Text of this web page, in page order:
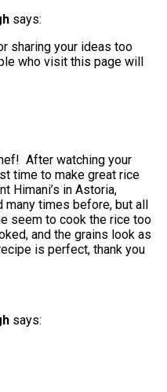
says:
sharing your ideas too
who visit this page will
After watching your
time to make great rice
Himani’s in Astoria,
times before, but all
seem to cook the rice too
and the grains look as
is perfect, thank you
says: